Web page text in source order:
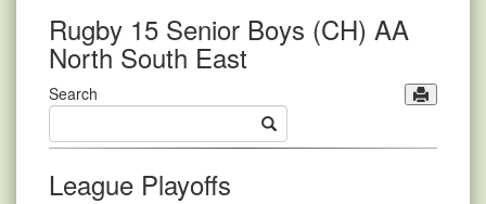
Rugby 15 Senior Boys (CH) AA
North South East
Search
League Playoffs